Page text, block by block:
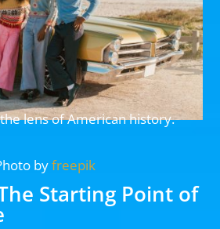
lens of American history.
byfreepik
Starting Point of